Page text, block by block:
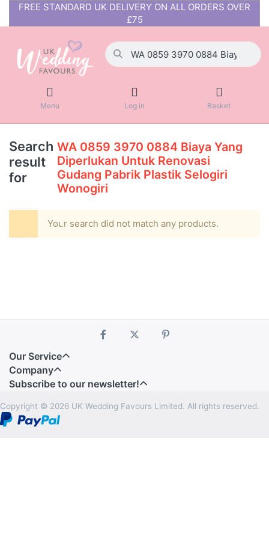
FREE STANDARD UK DELIVERY ON ALL ORDERS OVER
£75
Menu Log in Basket
Search
result
for
WA 0859 3970 0884 Biaya Yang
Diperlukan Untuk Renovasi
Gudang Pabrik Plastik Selogiri
Wonogiri
Your search did not match any products.
Our Service
Company
Subscribe to our newsletter!
Copyright © 2026 UK Wedding Favours Limited. All rights reserved.